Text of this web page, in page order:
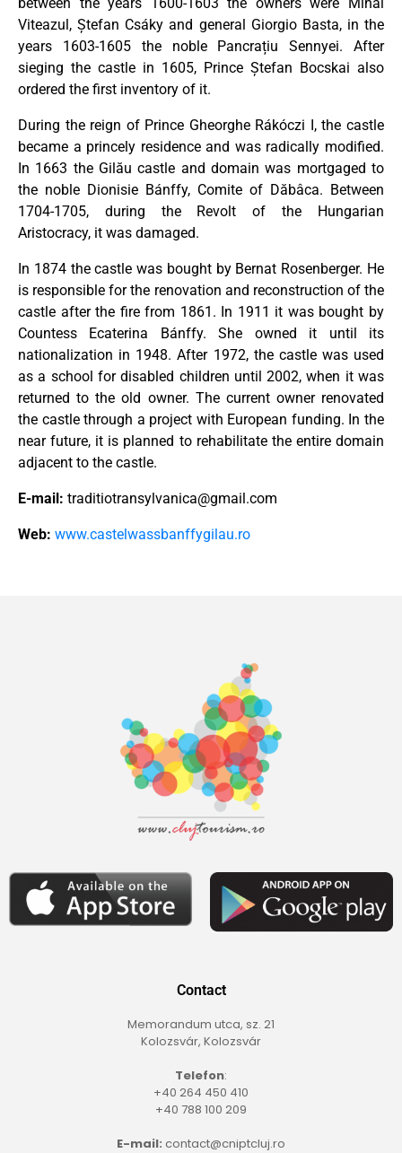
between the years 1600-1603 the owners were Mihai
Viteazul, Ștefan Csáky and general Giorgio Basta, in the
years 1603-1605 the noble Pancrațiu Sennyei. After
sieging the castle in 1605, Prince Ștefan Bocskai also
ordered the first inventory of it.
During the reign of Prince Gheorghe Rákóczi I, the castle
became a princely residence and was radically modified.
In 1663 the Gilău castle and domain was mortgaged to
the noble Dionisie Bánffy, Comite of Dăbâca. Between
1704-1705, during the Revolt of the Hungarian
Aristocracy, it was damaged.
In 1874 the castle was bought by Bernat Rosenberger. He
is responsible for the renovation and reconstruction of the
castle after the fire from 1861. In 1911 it was bought by
Countess Ecaterina Bánffy. She owned it until its
nationalization in 1948. After 1972, the castle was used
as a school for disabled children until 2002, when it was
returned to the old owner. The current owner renovated
the castle through a project with European funding. In the
near future, it is planned to rehabilitate the entire domain
adjacent to the castle.
E-mail: traditiotransylvanica@gmail.com
Web: www.castelwassbanffygilau.ro
Contact
Memorandum utca, sz. 21
Kolozsvár, Kolozsvár
Telefon:
+40 264 450 410
+40 788 100 209
E-mail: contact@cniptcluj.ro